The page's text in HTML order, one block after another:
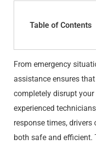
Table of Contents
From emergency
assistance ensures
completely disrupt
experienced
response times,
both safe and efficient.